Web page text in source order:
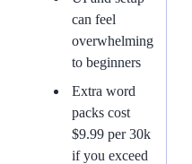
can feel
overwhelming
to beginners
Extra word
packs cost
$9.99 per 30k
if you exceed